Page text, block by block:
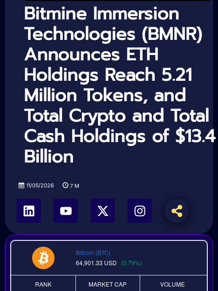
Bitmine Immersion
Technologies (BMNR)
Announces ETH
Holdings Reach 5.21
Million Tokens, and
Total Crypto and Total
Cash Holdings of $13.4
Billion
11/05/2026 7 M
Bitcoin (BTC)
64,901.33 USD (0.79%)
RANK
MARKET CAP
VOLUME